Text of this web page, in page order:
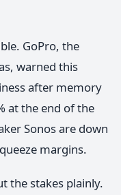
GoPro, the
warned this
after memory
at the end of the
Sonos are down
margins.
the stakes plainly.